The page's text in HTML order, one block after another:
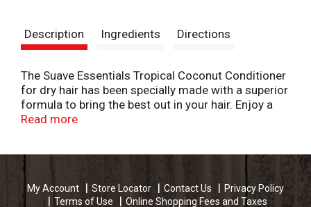
Description Ingredients Directions
The Suave Essentials Tropical Coconut Conditioner
for dry hair has been specially made with a superior
formula to bring the best out in your hair. Enjoy a
deep clean, remove product build up and residue
stripped of its existing, natural moisture. You'll love
the way the Suave Essentials dry hair shampoo
enhances your hair's natural beauty. Achieve the
Read more
My Account Store Locator Contact Us
Privacy Policy
Terms of Use
Online Shopping Fees and Taxes